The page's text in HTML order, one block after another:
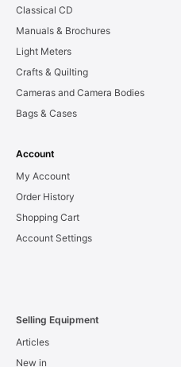
Classical CD
Manuals & Brochures
Light Meters
Crafts & Quilting
Cameras and Camera Bodies
Bags & Cases
Account
My Account
Order History
Shopping Cart
Account Settings
Selling Equipment
Articles
New in